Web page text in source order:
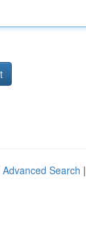
Advanced Search |